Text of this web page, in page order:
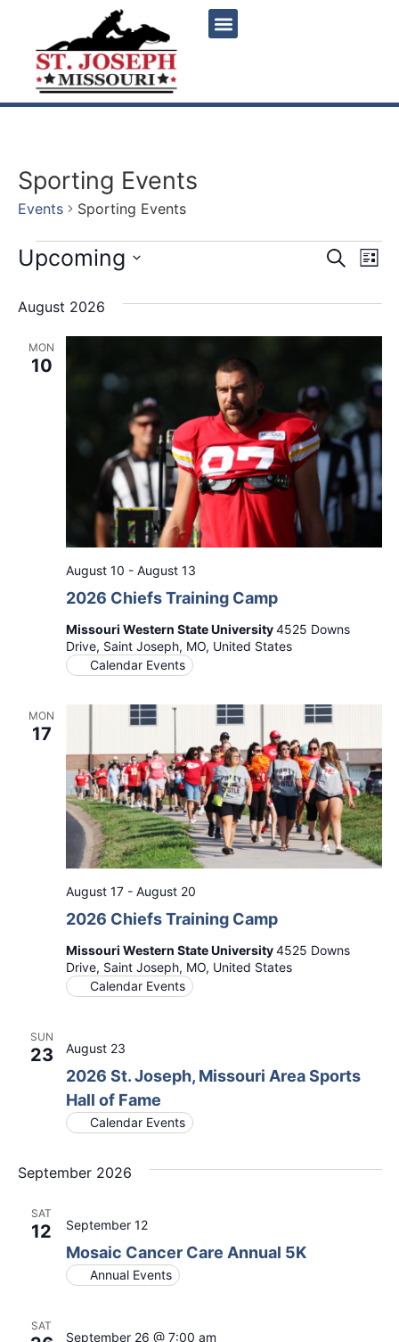
Sporting Events
Events Sporting Events
and
Search
List
Upcoming
August 2026
MON
10
2026 Chiefs Training Camp
August 10 - August 13
Missouri Western State University4525 Downs
Drive, Saint Joseph, MO, United States
Calendar Events
MON
17
2026 Chiefs Training Camp
August 17- August 20
Missouri Western State University4525 Downs
Drive, Saint Joseph, MO, United States
Calendar Events
SUN
23
2026 St. Joseph, Missouri Area Sports
Hall of Fame
August 23
Calendar Events
September 2026
SAT
12
Mosaic Cancer Care Annual 5K
September 12
Annual Events
SAT
September 26 @ 7:00 am